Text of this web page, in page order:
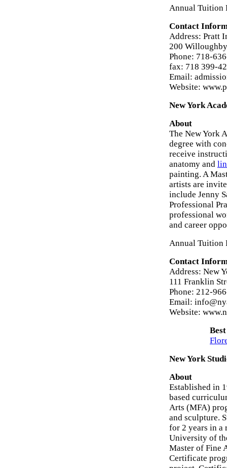
Annual Tuition
Contact
Address: Pratt
200
Phone: 718-
fax: 718 399-
Email:
Website:
New York
About
The New York
degree with
receive
anatomy and
painting. A
artists are
include Jenny
Professional
professional
and career
Annual Tuition
Contact
Address: New
111 Franklin
Phone: 212-
Email:
Website:
New York
About
Established in
based
Arts (MFA)
and sculpture.
for 2 years in a
University of
Master of Fine
Certificate